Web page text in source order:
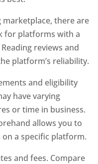
marketplace, there are
for platforms with a
reviews and
platform’s reliability.
and eligibility
have varying
or time in business.
allows you to
a specific platform.
and fees. Compare